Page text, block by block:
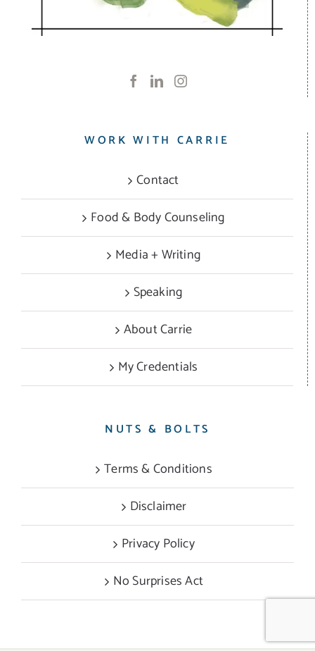
WORK WITH CARRIE
Contact
Food & Body Counseling
Media + Writing
Speaking
About Carrie
My Credentials
NUTS & BOLTS
Terms & Conditions
Disclaimer
Privacy Policy
No Surprises Act